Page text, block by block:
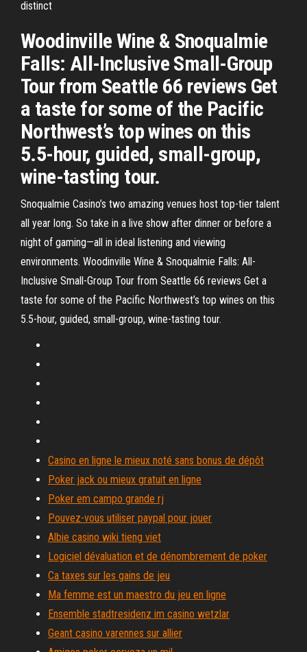
distinct
Woodinville Wine & Snoqualmie
Falls: All-Inclusive Small-Group
Tour from Seattle 66 reviews Get
a taste for some of the Pacific
Northwest’s top wines on this
5.5-hour, guided, small-group,
wine-tasting tour.
Snoqualmie Casino’s two amazing venues host top-tier talent
all year long. So take in a live show after dinner or before a
night of gaming—all in ideal listening and viewing
environments. Woodinville Wine & Snoqualmie Falls: All-
Inclusive Small-Group Tour from Seattle 66 reviews Get a
taste for some of the Pacific Northwest’s top wines on this
5.5-hour, guided, small-group, wine-tasting tour.
Casino en ligne le mieux noté sans bonus de dépôt
Poker jack ou mieux gratuit en ligne
Poker em campo grande rj
Pouvez-vous utiliser paypal pour jouer
Albie casino wiki tieng viet
Logiciel dévaluation et de dénombrement de poker
Ca taxes sur les gains de jeu
Ma femme est un maestro du jeu en ligne
Ensemble stadtresidenz im casino wetzlar
Geant casino varennes sur allier